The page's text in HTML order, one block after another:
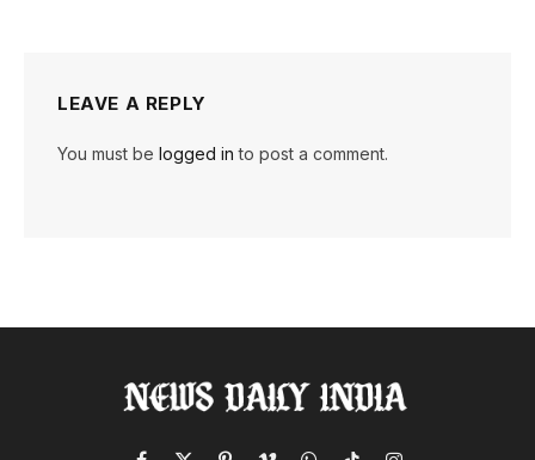
LEAVE A REPLY
You must be logged in to post a comment.